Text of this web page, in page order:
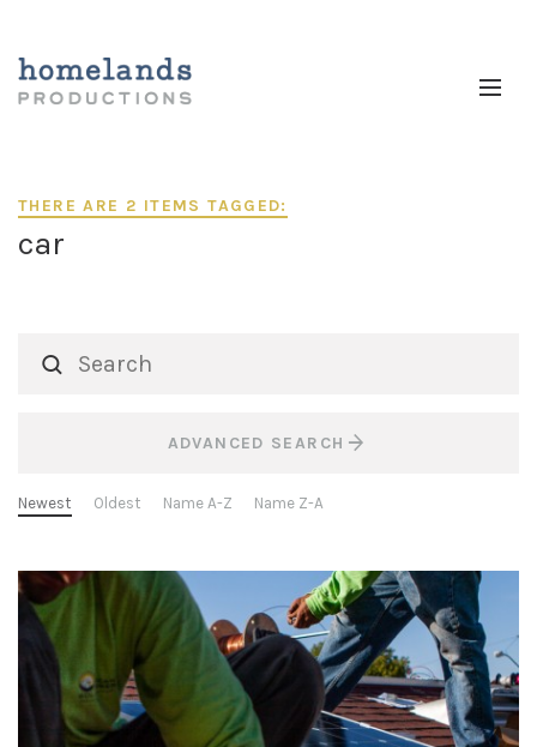
THERE ARE 2 ITEMS TAGGED:
car
ADVANCED SEARCH
Newest Oldest Name A-Z Name Z-A